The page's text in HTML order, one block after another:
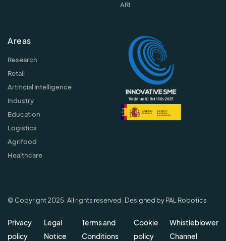
ARI
Areas
Research
Retail
Artificial Intelligence
Industry
Education
Logistics
Agrifood
Healthcare
© Copyright 2025. All rights reserved. Designed by PAL Robotics
Privacy
policy
Legal
Notice
Terms and
Conditions
Cookie
policy
Whistleblower
Channel